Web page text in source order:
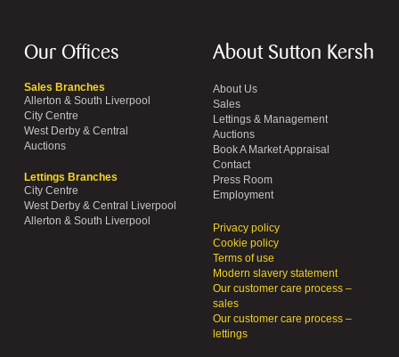
Our Offices
Sales Branches
Allerton & South Liverpool
City Centre
West Derby & Central
Auctions
Lettings Branches
City Centre
West Derby & Central Liverpool
Allerton & South Liverpool
About Sutton Kersh
About Us
Sales
Lettings & Management
Auctions
Book A Market Appraisal
Contact
Press Room
Employment
Privacy policy
Cookie policy
Terms of use
Modern slavery statement
Our customer care process –
sales
Our customer care process –
lettings